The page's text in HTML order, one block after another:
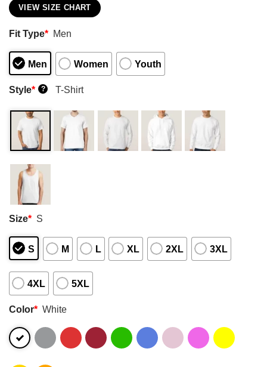
VIEW SIZE CHART
Fit Type* Men
Men Women Youth
Style* ? T-Shirt
Size* S
S M L XL 2XL 3XL
4XL 5XL
Color* White